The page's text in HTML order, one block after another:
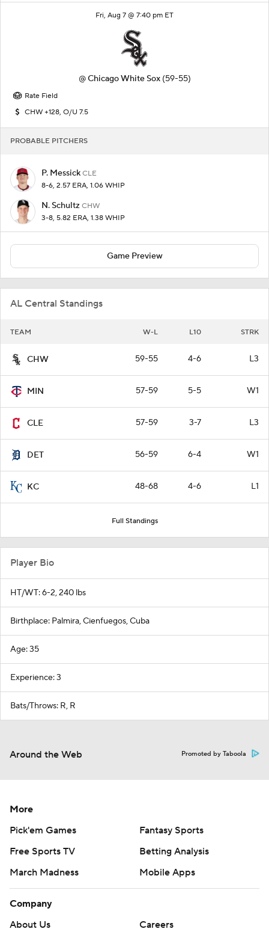
Fri, Aug 7 @ 7:40 pm ET
@Chicago White Sox (59-55)
Rate Field
CHW +128, O/U 7.5
PROBABLE PITCHERS
P. Messick CLE
8-6, 2.57 ERA, 1.06 WHIP
N. Schultz CHW
3-8, 5.82 ERA, 1.38 WHIP
Game Preview
AL Central Standings
TEAM W-L L10 STRK
CHW 59-55 4-6 L3
MIN 57-59 5-5 W1
CLE 57-59 3-7 L3
DET 56-59 6-4 W1
KC 48-68 4-6 L1
Full Standings
Player Bio
HT/WT: 6-2, 240 lbs
Birthplace: Palmira, Cienfuegos, Cuba
Age: 35
Experience: 3
Bats/Throws: R, R
Around the Web Promoted by Taboola
More
Pick'em Games
Fantasy Sports
Free Sports TV
Betting Analysis
March Madness
Mobile Apps
Company
About Us
Careers